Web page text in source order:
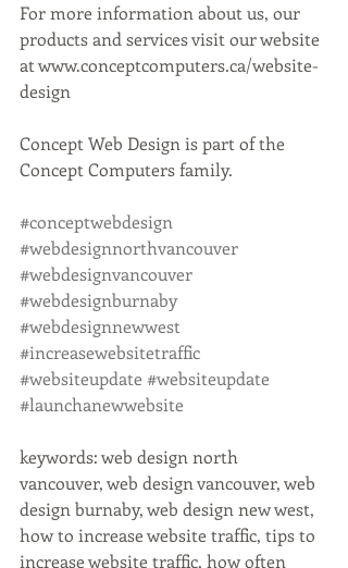
For more information about us, our
products and services visit our website
at www.conceptcomputers.ca/website-
design
Concept Web Design is part of the
Concept Computers family.
#conceptwebdesign
#webdesignnorthvancouver
#webdesignvancouver
#webdesignburnaby
#webdesignnewwest
#increasewebsitetraffic
#websiteupdate #websiteupdate
#launchanewwebsite
keywords: web design north
vancouver, web design vancouver, web
design burnaby, web design new west,
how to increase website traffic, tips to
increase website traffic, how often